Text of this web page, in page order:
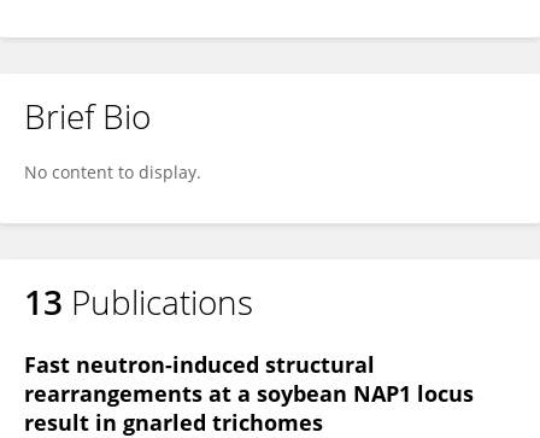
Brief Bio
No content to display.
13 Publications
Fast neutron-induced structural
rearrangements at a soybean NAP1 locus
result in gnarled trichomes